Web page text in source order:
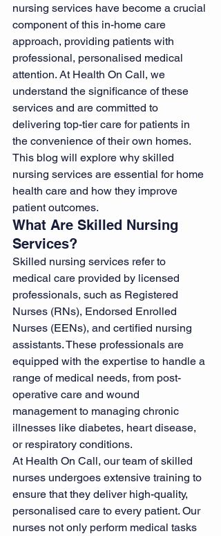
nursing services have become a crucial
component of this in-home care
approach, providing patients with
professional, personalised medical
attention. At Health On Call, we
understand the significance of these
services and are committed to
delivering top-tier care for patients in
the convenience of their own homes.
This blog will explore why skilled
nursing services are essential for home
health care and how they improve
patient outcomes.
What Are Skilled Nursing
Services?
Skilled nursing services refer to
medical care provided by licensed
professionals, such as Registered
Nurses (RNs), Endorsed Enrolled
Nurses (EENs), and certified nursing
assistants. These professionals are
equipped with the expertise to handle a
range of medical needs, from post-
operative care and wound
management to managing chronic
illnesses like diabetes, heart disease,
or respiratory conditions.
At Health On Call, our team of skilled
nurses undergoes extensive training to
ensure that they deliver high-quality,
personalised care to every patient. Our
nurses not only perform medical tasks